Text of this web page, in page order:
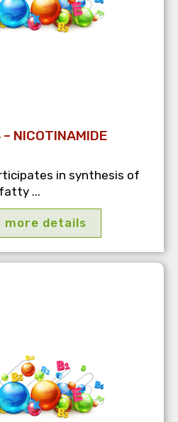
NICOTINAMIDE
in synthesis of
fatty ...
more details